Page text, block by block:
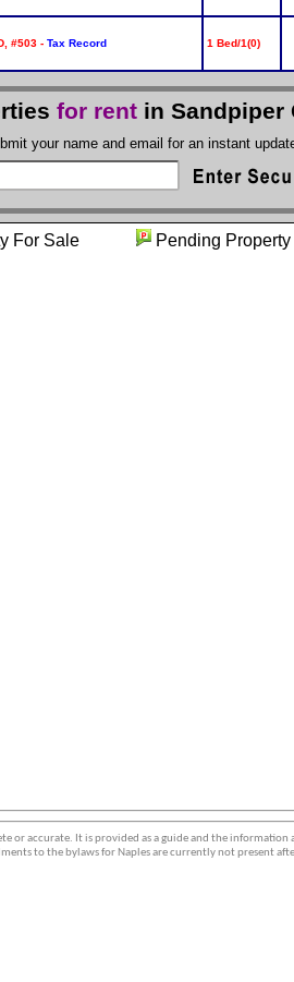
#503 - Tax Record 1 Bed/1(0)
for rent in Sandpiper
your name and email for an instant
For Sale Pending
or accurate. It is provided as a guide and the information
to the bylaws for Naples are currently not present